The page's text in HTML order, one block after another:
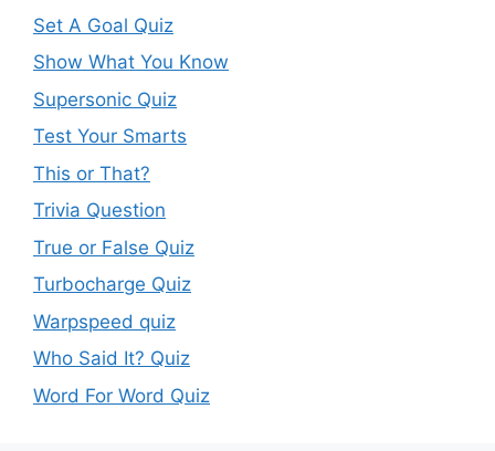
Set A Goal Quiz
Show What You Know
Supersonic Quiz
Test Your Smarts
This or That?
Trivia Question
True or False Quiz
Turbocharge Quiz
Warpspeed quiz
Who Said It? Quiz
Word For Word Quiz